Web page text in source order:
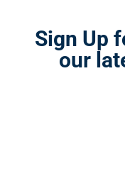
Sign Up
our